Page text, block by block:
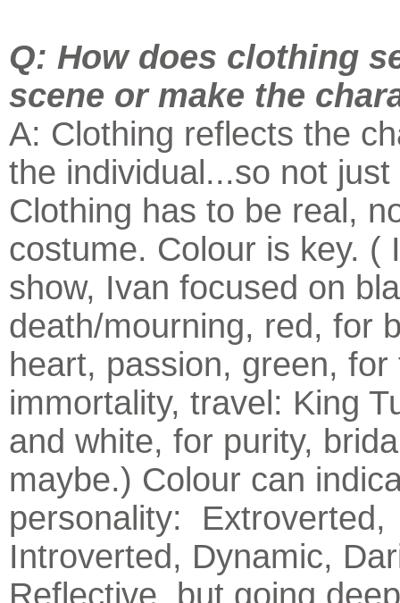
Q: How does clothing
scene or make the
A: Clothing reflects the
the individual...so not
Clothing has to be real,
costume. Colour is key. (
show, Ivan focused on
death/mourning, red, for
heart, passion, green, for
immortality, travel: King
and white, for purity,
maybe.) Colour can
personality: Extroverted,
Introverted, Dynamic,
Reflective, but going